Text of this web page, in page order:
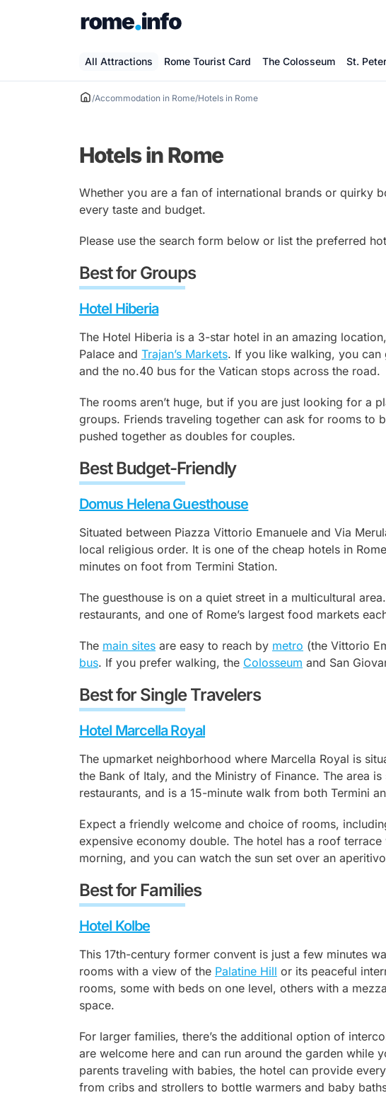
All Attractions Rome Tourist Card The Colosseum St.
/Accommodation in Rome/Hotels in Rome
Hotels in Rome
Whether you are a fan of international brands or quirky
every taste and budget.
Please use the search form below or list the preferred
Best for Groups
Hotel Hiberia
The Hotel Hiberia is a 3-star hotel in an amazing
Palace and Trajan’s Markets. If you like walking, you
and the no.40 bus for the Vatican stops across the road.
The rooms aren’t huge, but if you are just looking for a
groups. Friends traveling together can ask for rooms to
pushed together as doubles for couples.
Best Budget-Friendly
Domus Helena Guesthouse
Situated between Piazza Vittorio Emanuele and Via
local religious order. It is one of the cheap hotels in
minutes on foot from Termini Station.
The guesthouse is on a quiet street in a multicultural
restaurants, and one of Rome’s largest food markets
The main sites are easy to reach by metro (the Vittorio
bus. If you prefer walking, the Colosseum and San
Best for Single Travelers
Hotel Marcella Royal
The upmarket neighborhood where Marcella Royal is
the Bank of Italy, and the Ministry of Finance. The area
restaurants, and is a 15-minute walk from both Termini
Expect a friendly welcome and choice of rooms,
expensive economy double. The hotel has a roof
morning, and you can watch the sun set over an
Best for Families
Hotel Kolbe
This 17th-century former convent is just a few minutes
rooms with a view of the Palatine Hill or its peaceful
rooms, some with beds on one level, others with a
space.
For larger families, there’s the additional option of
are welcome here and can run around the garden while
parents traveling with babies, the hotel can provide
from cribs and strollers to bottle warmers and baby